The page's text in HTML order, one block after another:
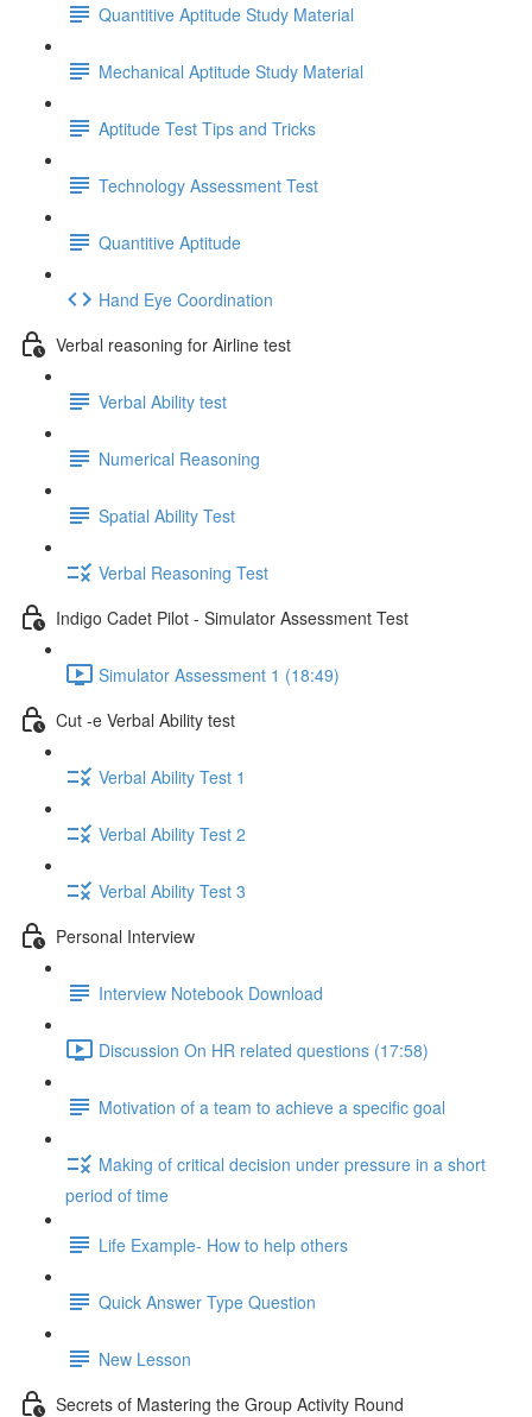
Quantitive Aptitude Study Material
Mechanical Aptitude Study Material
Aptitude Test Tips and Tricks
Technology Assessment Test
Quantitive Aptitude
Hand Eye Coordination
Verbal reasoning for Airline test
Verbal Ability test
Numerical Reasoning
Spatial Ability Test
Verbal Reasoning Test
Indigo Cadet Pilot - Simulator Assessment Test
Simulator Assessment 1 (18:49)
Cut -e Verbal Ability test
Verbal Ability Test 1
Verbal Ability Test 2
Verbal Ability Test 3
Personal Interview
Interview Notebook Download
Discussion On HR related questions (17:58)
Motivation of a team to achieve a specific goal
Making of critical decision under pressure in a short
period of time
Life Example- How to help others
Quick Answer Type Question
New Lesson
Secrets of Mastering the Group Activity Round